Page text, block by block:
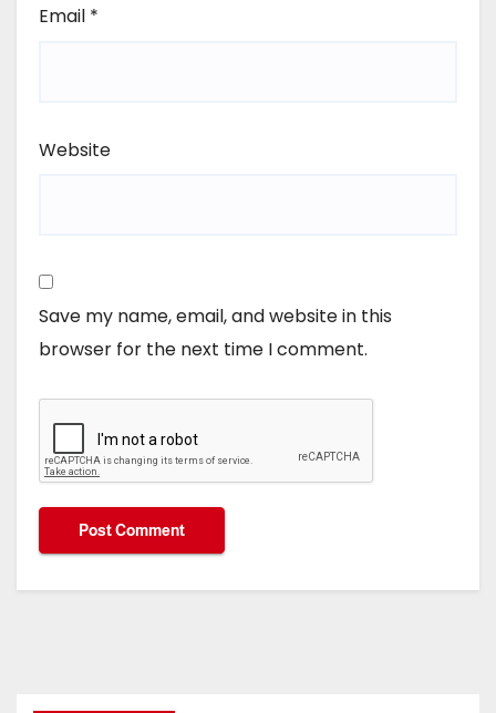
Email *
Website
Save my name, email, and website in this
browser for the next time I comment.